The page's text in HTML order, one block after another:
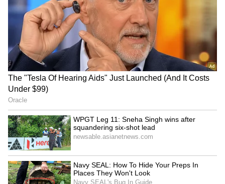
LATEST VIDEOS
SpaceX First Earnings Report
Explained | Elon Musk's Biggest
Business Test After Historic IPO
Kangana Ranaut Reacts to Meta's
Admission | Takes Sharp Aim at
Zuckerberg | India News